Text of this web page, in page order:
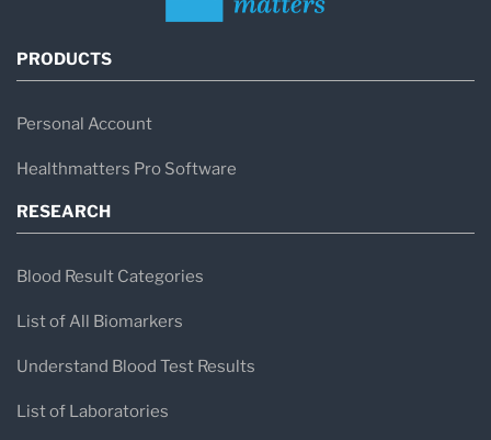
PRODUCTS
Personal Account
Healthmatters Pro Software
RESEARCH
Blood Result Categories
List of All Biomarkers
Understand Blood Test Results
List of Laboratories